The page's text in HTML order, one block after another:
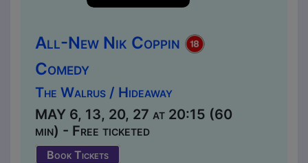
All-New Nik Coppin
Comedy
The Walrus / Hideaway
MAY 6, 13, 20, 27 at 20:15 (60
min) - Free ticketed
Book Tickets